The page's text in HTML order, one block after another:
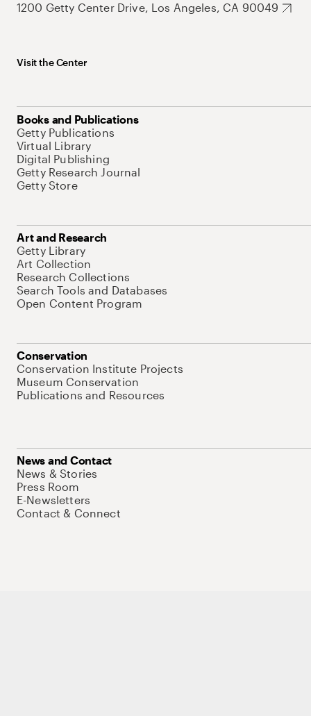
1200 Getty Center Drive, Los Angeles, CA 90049
Visit the Center
Books and Publications
Getty Publications
Virtual Library
Digital Publishing
Getty Research Journal
Getty Store
Art and Research
Getty Library
Art Collection
Research Collections
Search Tools and Databases
Open Content Program
Conservation
Conservation Institute Projects
Museum Conservation
Publications and Resources
News and Contact
News & Stories
Press Room
E-Newsletters
Contact & Connect